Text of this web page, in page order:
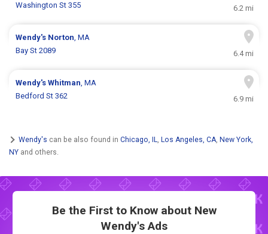
Washington St 355
6.2 mi
Wendy's Norton, MA
Bay St 2089
6.4 mi
Wendy'sWhitman, MA
Bedford St 362
6.9 mi
Wendy's can be also found in Chicago, IL, Los Angeles, CA, New York,
NY and others.
Be the First to Know about New
Wendy's Ads